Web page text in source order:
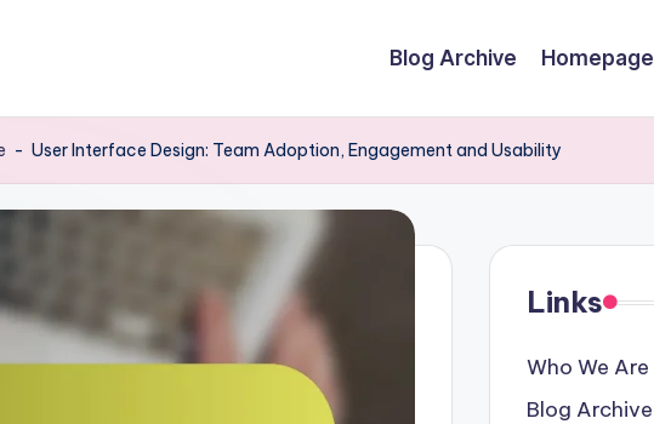
Blog Archive Homepage
- User Interface Design: Team Adoption, Engagement and Usability
Links
Who We Are
Blog Archive